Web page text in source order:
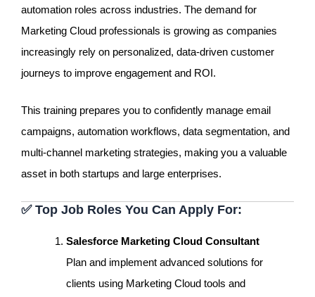
automation roles across industries. The demand for
Marketing Cloud professionals is growing as companies
increasingly rely on personalized, data-driven customer
journeys to improve engagement and ROI.
This training prepares you to confidently manage email
campaigns, automation workflows, data segmentation, and
multi-channel marketing strategies, making you a valuable
asset in both startups and large enterprises.
✅Top Job Roles You Can Apply For:
Salesforce Marketing Cloud Consultant
Plan and implement advanced solutions for
clients using Marketing Cloud tools and